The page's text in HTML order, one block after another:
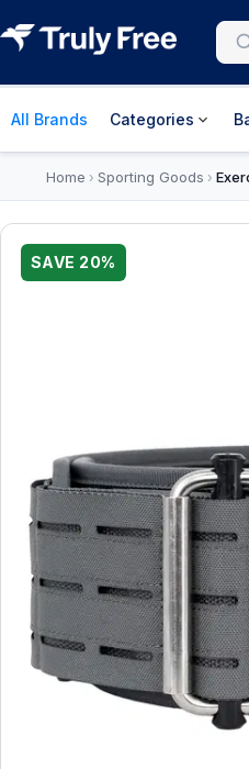
All Brands Categories
Home › Sporting Goods ›
SAVE 20%